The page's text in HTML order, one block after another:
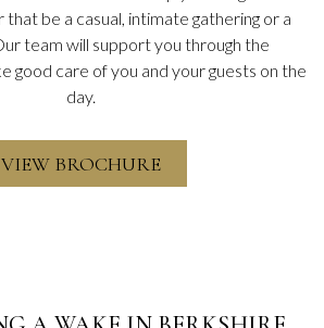
be a casual, intimate gathering or a
team will support you through the
good care of you and your guests on the
day.
VIEW BROCHUREO
P
N